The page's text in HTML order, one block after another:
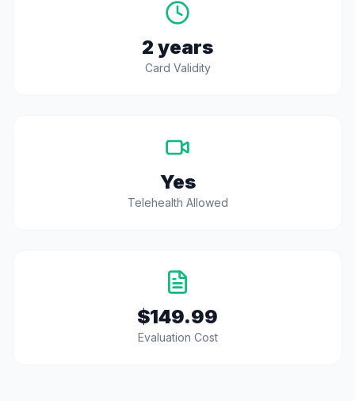
2 years
Card Validity
Yes
Telehealth Allowed
$149.99
Evaluation Cost